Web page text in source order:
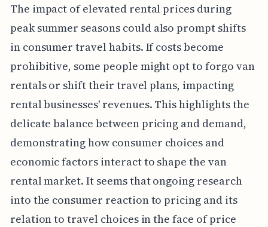
The impact of elevated rental prices during
peak summer seasons could also prompt shifts
in consumer travel habits. If costs become
prohibitive, some people might opt to forgo van
rentals or shift their travel plans, impacting
rental businesses' revenues. This highlights the
delicate balance between pricing and demand,
demonstrating how consumer choices and
economic factors interact to shape the van
rental market. It seems that ongoing research
into the consumer reaction to pricing and its
relation to travel choices in the face of price